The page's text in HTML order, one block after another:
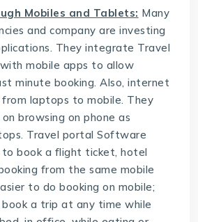
Mobiles and Tablets: Many
and company are investing
They integrate Travel
with mobile apps to allow
minute booking. Also, internet
from laptops to mobile. They
browsing on phone as
Travel portal Software
book a flight ticket, hotel
from the same mobile
to do booking on mobile;
book a trip at any time while